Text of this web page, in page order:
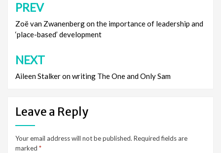
Post
navigation
PREV
Zoë van Zwanenberg on the importance of leadership and
‘place-based’ development
NEXT
Aileen Stalker on writing The One and Only Sam
Leave a Reply
Your email address will not be published. Required fields are
marked *